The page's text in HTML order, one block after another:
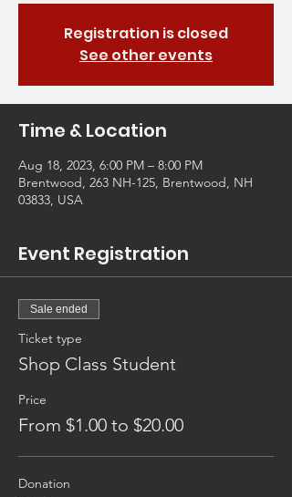
Registration is closed
See other events
Time & Location
Aug 18, 2023, 6:00 PM – 8:00 PM
Brentwood, 263 NH-125, Brentwood, NH
03833, USA
Event Registration
Sale ended
Ticket type
Shop Class Student
Price
From $1.00 to $20.00
Donation